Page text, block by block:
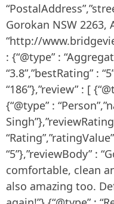
Gorokan NSW 2263,
“http://
: {“@type” :
“3.8”,”bestRating” :
“186”},”review” : [
{“@type” :
“5”},”reviewBody” :
comfortable, clean
also amazing too.